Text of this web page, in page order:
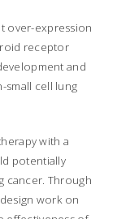
over-expression
receptor
and
small cell lung
with a
potentially
cancer. Through
work on